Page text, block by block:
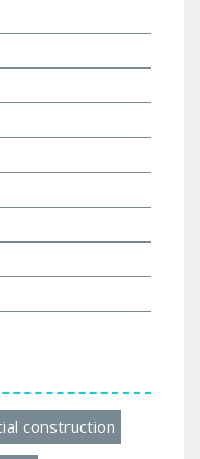
construction